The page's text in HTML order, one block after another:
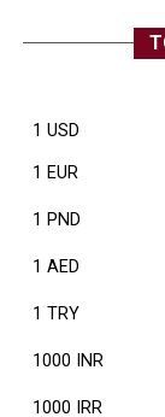
1 USD
1 EUR
1 PND
1 AED
1 TRY
1000 INR
1000 IRR